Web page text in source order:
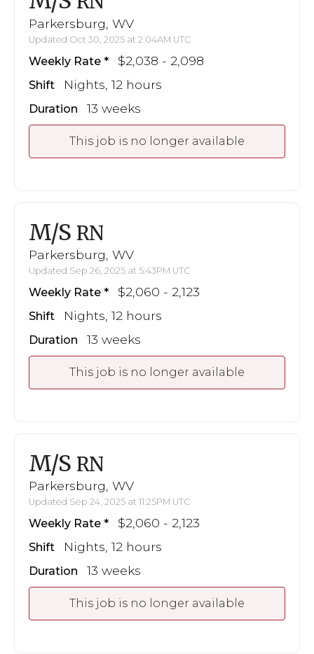
Parkersburg, WV
Updated Oct 30, 2025 at 2:04AM UTC
Weekly Rate $2,038 - 2,098
Shift Nights, 12 hours
Duration 13 weeks
This job is no longer available
M/S RN
Parkersburg, WV
Updated Sep 26, 2025 at 5:43PM UTC
Weekly Rate $2,060 - 2,123
Shift Nights, 12 hours
Duration 13 weeks
This job is no longer available
M/S RN
Parkersburg, WV
Updated Sep 24, 2025 at 11:25PM UTC
Weekly Rate $2,060 - 2,123
Shift Nights, 12 hours
Duration 13 weeks
This job is no longer available